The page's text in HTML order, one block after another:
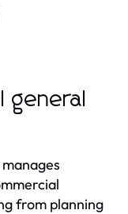
general
from planning